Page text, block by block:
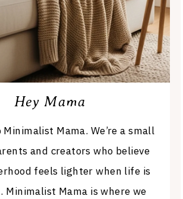
Hey Mama
Mama. We’re a small
and creators who believe
feels lighter when life is
Minimalist Mama is where we